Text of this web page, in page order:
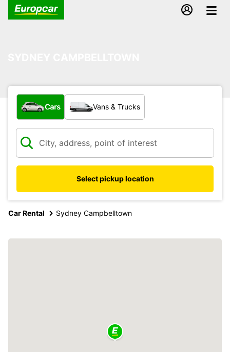
What type of vehicle?
Cars Vans & Trucks
Select pickup location
Car Rental Sydney Campbelltown